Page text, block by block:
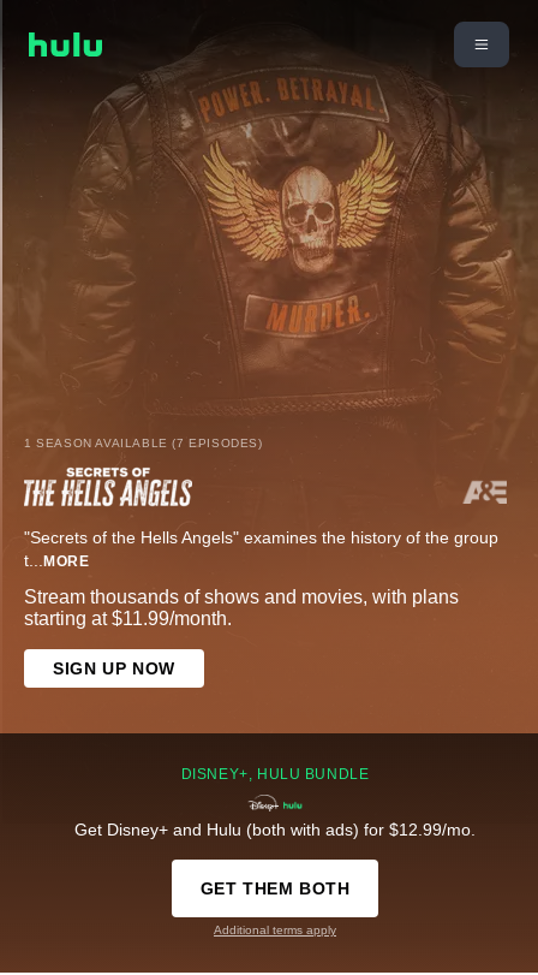
1 SEASON AVAILABLE (7 EPISODES)
"Secrets of the Hells Angels" examines the history of the group
t... MORE
Stream thousands of shows and movies, with plans
starting at $11.99/month.
SIGN UP NOW
DISNEY+, HULU BUNDLE
Get Disney+ and Hulu (both with ads) for $12.99/mo.
GET THEM BOTH
Additional terms apply